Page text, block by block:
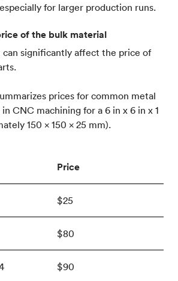
for larger production runs.
of the bulk material
can significantly affect the price of
prices for common metal
CNC machining for a 6 in x 6 in x 1
150 x 150 x 25 mm).
Price
$25
$80
$90